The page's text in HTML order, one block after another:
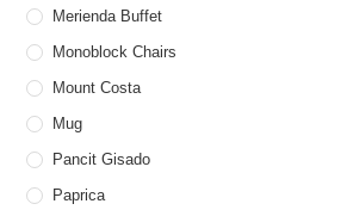
Merienda Buffet
Monoblock Chairs
Mount Costa
Mug
Pancit Gisado
Paprica